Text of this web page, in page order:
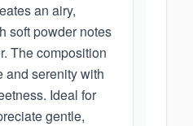
an airy,
soft powder notes
The composition
and serenity with
Ideal for
gentle,